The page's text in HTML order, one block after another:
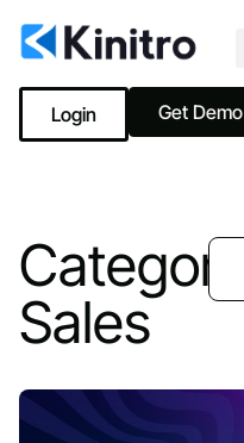
Login Get Demo
Category:
Sales